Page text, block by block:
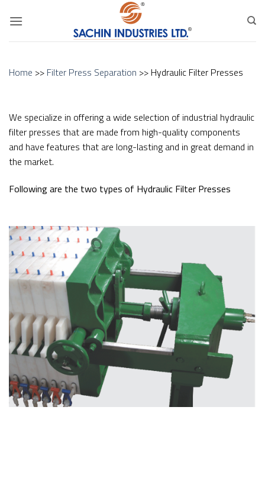
Home >> Filter Press Separation >> Hydraulic Filter Presses
We specialize in offering a wide selection of industrial hydraulic
filter presses that are made from high-quality components
and have features that are long-lasting and in great demand in
the market.
Following are the two types of Hydraulic Filter Presses